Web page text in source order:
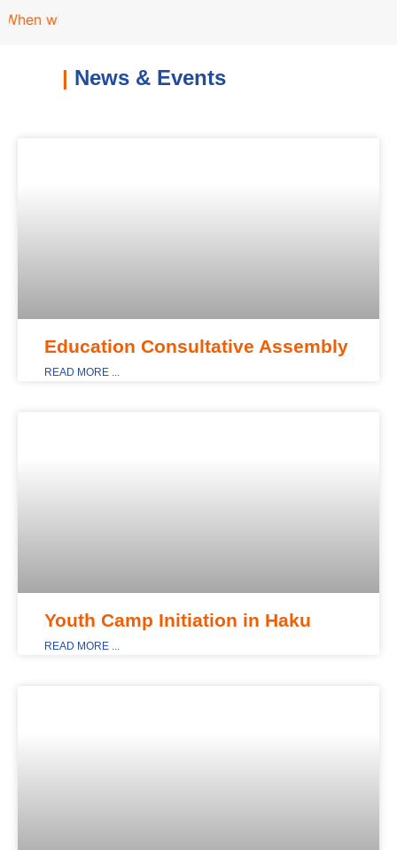
will the School Education Bill be passed ?
| News & Events
Education Consultative Assembly
READ MORE ...
Youth Camp Initiation in Haku
READ MORE ...